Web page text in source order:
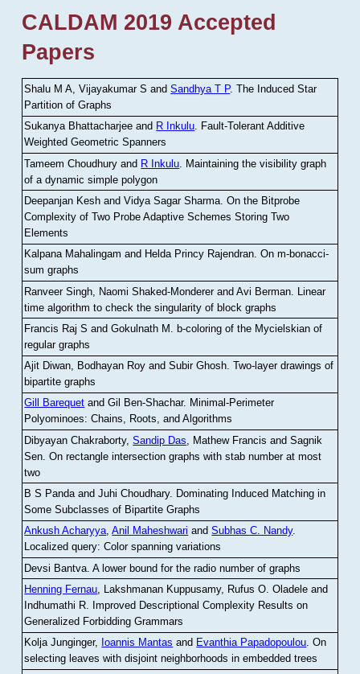
CALDAM 2019 Accepted
Papers
Shalu M A, Vijayakumar S andSandhya T P.The Induced Star
Partition of Graphs
Sukanya Bhattacharjee and R Inkulu. Fault-Tolerant Additive
Weighted Geometric Spanners
Tameem Choudhury and R Inkulu Maintaining the visibility graph
of a dynamic simple polygon
Deepanjan Kesh and Vidya Sagar Sharma .On the Bitprobe
Complexity of Two Probe Adaptive Schemes Storing Two
Elements
Kalpana Mahalingam and Helda Princy Rajendran.On m-bonacci-
sum graphs
Ranveer Singh, Naomi Shaked-Monderer and Avi Berman Linear
time algorithm to check the singularity of block graphs
Francis Raj S and Gokulnath M
b-coloring of the Mycielskian of
regular graphs
Ajit Diwan, Bodhayan Roy and Subir Ghosh.Two-layer drawings of
bipartite graphs
Gill Barequet and Gil Ben-Shachar. Minimal-Perimeter
Polyominoes: Chains, Roots, and Algorithms
Dibyayan Chakraborty,Sandip Das , Mathew Francis and Sagnik
Sen .On rectangle intersection graphs with stab number at most
two
B S Panda and Juhi Choudhary. Dominating Induced Matching in
Some Subclasses of Bipartite Graphs
Ankush Acharyya,Anil Maheshwari andSubhas C. Nandy.
Localized query: Color spanning variations
Devsi Bantva.A lower bound for the radio number of graphs
Henning Fernau, Lakshmanan Kuppusamy, Rufus O. Oladele and
Indhumathi R. Improved Descriptional Complexity Results on
Generalized Forbidding Grammars
Kolja Junginger, Ioannis Mantas and Evanthia Papadopoulou.On
selecting leaves with disjoint neighborhoods in embedded trees